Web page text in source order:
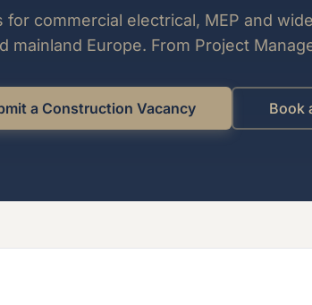
for commercial electrical, MEP and
mainland Europe. From Project
a Construction Vacancy Book